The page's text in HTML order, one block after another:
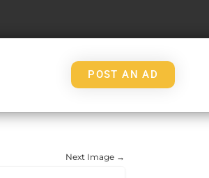
POST AN AD
Next Image →